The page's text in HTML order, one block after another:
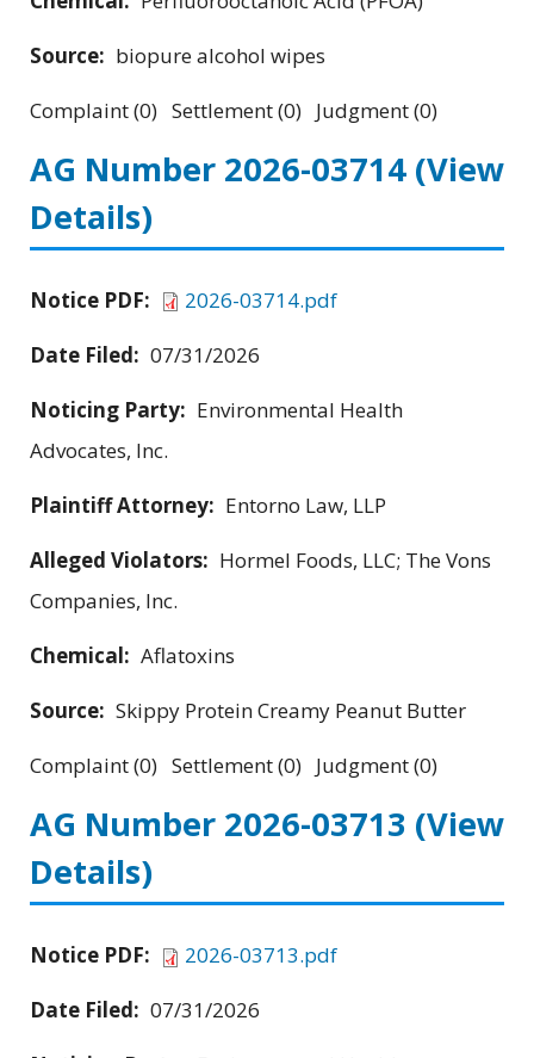
Source: biopure alcohol wipes
Complaint (0) Settlement (0) Judgment (0)
AG Number 2026-03714 (View
Details)
Notice PDF:
2026-03714.pdf
Date Filed: 07/31/2026
Noticing Party: Environmental Health
Advocates, Inc.
Plaintiff Attorney: Entorno Law, LLP
Alleged Violators: Hormel Foods, LLC; The Vons
Companies, Inc.
Chemical: Aflatoxins
Source: Skippy Protein Creamy Peanut Butter
Complaint (0) Settlement (0) Judgment (0)
AG Number 2026-03713 (View
Details)
Notice PDF:
2026-03713.pdf
Date Filed: 07/31/2026